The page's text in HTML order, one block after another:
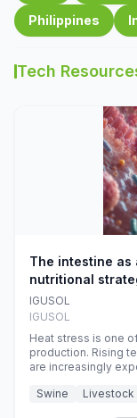
Philippines
Tech
The intestine
nutritional
during summer
IGUSOL
IGUSOL
Heat stress is one
production. Rising
are increasingly
efficiency,
Swine Livestock